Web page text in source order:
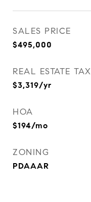
SALES PRICE
$495,000
REAL ESTATE TAX
$3,319/yr
HOA
$194/mo
ZONING
PDAAAR